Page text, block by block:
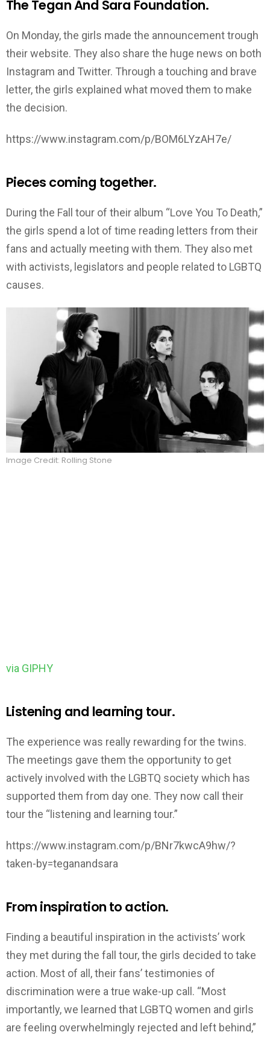
The Tegan And Sara Foundation.
On Monday, the girls made the announcement trough
their website. They also share the huge news on both
Instagram and Twitter. Through a touching and brave
letter, the girls explained what moved them to make
the decision.
https://www.instagram.com/p/BOM6LYzAH7e/
Pieces coming together.
During the Fall tour of their album “Love You To Death,”
the girls spend a lot of time reading letters from their
fans and actually meeting with them. They also met
with activists, legislators and people related to LGBTQ
causes.
Image Credit: Rolling Stone
via GIPHY
Listening and learning tour.
The experience was really rewarding for the twins.
The meetings gave them the opportunity to get
actively involved with the LGBTQ society which has
supported them from day one. They now call their
tour the “listening and learning tour.”
https://www.instagram.com/p/BNr7kwcA9hw/?
taken-by=teganandsara
From inspiration to action.
Finding a beautiful inspiration in the activists’ work
they met during the fall tour, the girls decided to take
action. Most of all, their fans’ testimonies of
discrimination were a true wake-up call. “Most
importantly, we learned that LGBTQ women and girls
are feeling overwhelmingly rejected and left behind,”